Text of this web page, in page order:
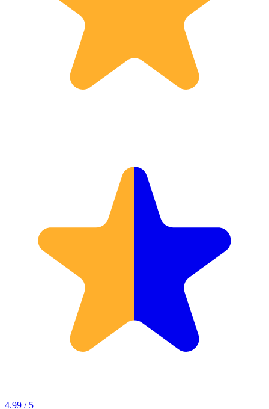
4.99 / 5